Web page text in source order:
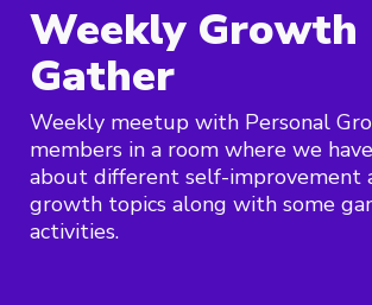
Weekly Growth
Gather
Weekly meetup with Personal
members in a room where we
about different self-improvement
growth topics along with some
activities.